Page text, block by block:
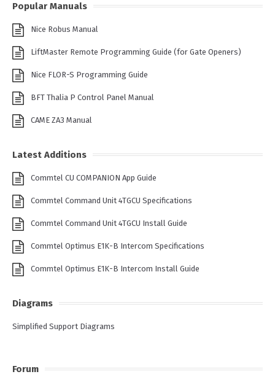
Popular Manuals
Nice Robus Manual
LiftMaster Remote Programming Guide (for Gate Openers)
Nice FLOR-S Programming Guide
BFT Thalia P Control Panel Manual
CAME ZA3 Manual
Latest Additions
Commtel CU COMPANION App Guide
Commtel Command Unit 4TGCU Specifications
Commtel Command Unit 4TGCU Install Guide
Commtel Optimus E1K-B Intercom Specifications
Commtel Optimus E1K-B Intercom Install Guide
Diagrams
Simplified Support Diagrams
Forum